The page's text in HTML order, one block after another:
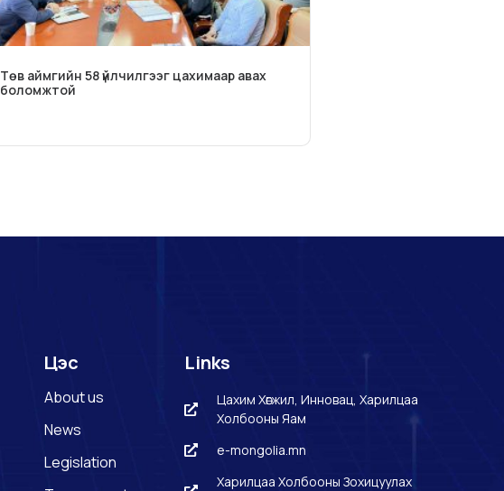
Төв аймгийн 58 үйлчилгээг цахимаар авах
боломжтой
Цэс
About us
News
Legislation
Links
Цахим Хөгжил, Инновац, Харилцаа
Холбооны Яам
e-mongolia.mn
Харилцаа Холбооны Зохицуулах